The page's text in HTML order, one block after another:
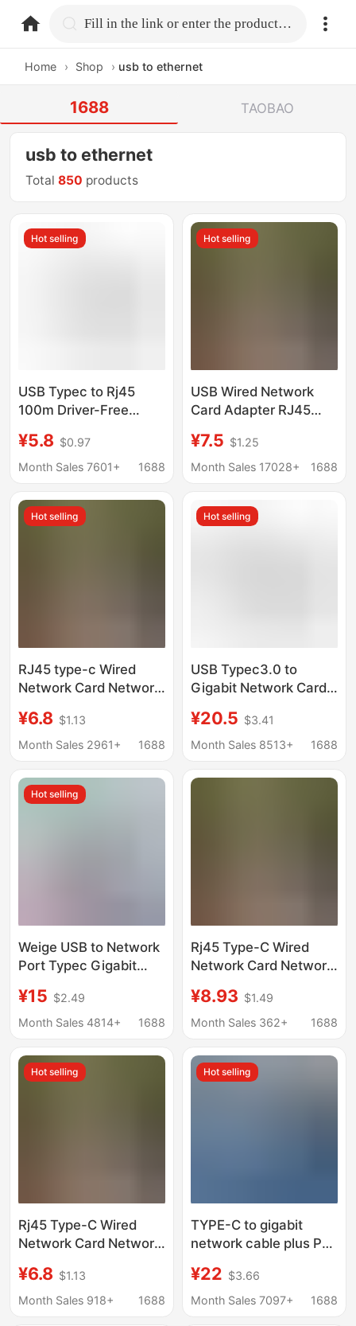
home.search Fill in the link or enter the product name.
Home › Shop › usb to ethernet
1688 TAOBAO
usb to ethernet
Total850 products
Hot selling
USB Typec to Rj45
100m Driver-Free
Adapter Suitable for
Computers, Mobile
¥5.8 $0.97
Month Sales 7601+
1688
Hot selling
USB Wired Network
Card Adapter RJ45
type-C Network Cable
Adapter 100 Gigabit
¥7.5 $1.25
Month Sales 17028+
1688
Hot selling
RJ45 type-c Wired
Network Card Network
Drive-Free Network
Port 100 Gigabit
¥6.8 $1.13
Month Sales 2961+
1688
Hot selling
USB Typec3.0 to
Gigabit Network Card
Phone Laptop Desktop
Gigabit Network Card
¥20.5 $3.41
Month Sales 8513+
1688
Hot selling
Weige USB to Network
Port Typec Gigabit
Wired Network Card
USB to Rj45 Notebook
¥15 $2.49
Month Sales 4814+
1688
Rj45 Type-C Wired
Network Card Network
Converter Usb2.0
Driver-Free Network
¥8.93 $1.49
Month Sales 362+
1688
Hot selling
Rj45 Type-C Wired
Network Card Network
Converter Usb2.0
Driver-Free Network
¥6.8 $1.13
Month Sales 918+
1688
Hot selling
TYPE-C to gigabit
network cable plus PD
phone live network
more smoothly
¥22 $3.66
Month Sales 7097+
1688